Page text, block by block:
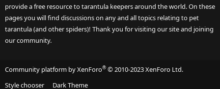
provide a free resource to tarantula keepers around the world. On these
pages you will find discussions on any and all topics relating to pet
tarantula (and other spiders)! Thank you for visiting our site and joining
our community.
Community platform by XenForo® © 2010-2023 XenForo Ltd.
Style chooser
Dark Theme